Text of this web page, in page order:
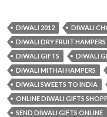
DIWALI 2012 DIWALI
DIWALI DRY FRUIT HAMPERS
DIWALI GIFTS
DIWALI
DIWALI MITHAI HAMPERS
DIWALI SWEETS TO INDIA
ONLINE DIWALI GIFTS
SEND DIWALI GIFTS ONLINE